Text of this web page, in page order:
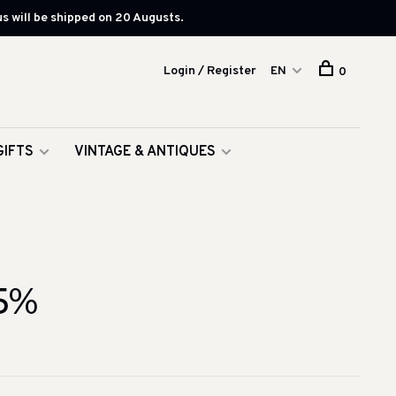
will be shipped on 20 Augusts.
VINTAGE & ANTIQUES
Login / Register EN 0